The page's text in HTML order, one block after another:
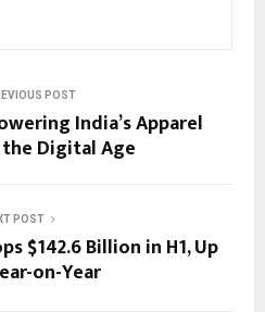
POST
India’s Apparel
Digital Age
POST
$142.6 Billion in H1, Up
on-Year